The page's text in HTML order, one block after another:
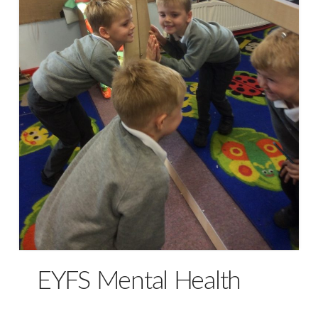
EYFS Mental Health